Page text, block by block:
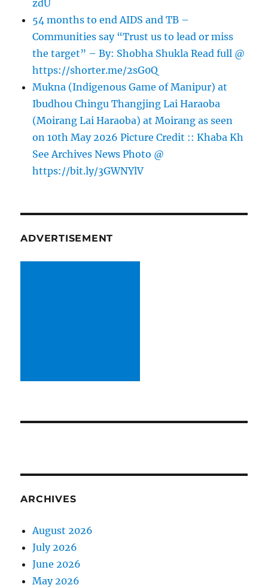
zdU
54 months to end AIDS and TB –
Communities say “Trust us to lead or miss
the target” – By: Shobha Shukla Read full @
https://shorter.me/2sG0Q
Mukna (Indigenous Game of Manipur) at
Ibudhou Chingu Thangjing Lai Haraoba
(Moirang Lai Haraoba) at Moirang as seen
on 10th May 2026 Picture Credit :: Khaba Kh
See Archives News Photo @
https://bit.ly/3GWNYlV
ADVERTISEMENT
ARCHIVES
August 2026
July 2026
June 2026
May 2026